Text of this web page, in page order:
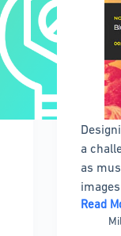
a
as
Read
Get